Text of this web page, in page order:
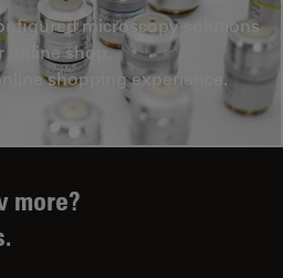
microscopy solutions
online shop.
shopping experience.
more?